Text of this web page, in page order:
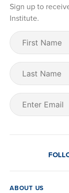
Sign up to
Institute.
First
Name
Last
Name
Email
(Required)
ABOUT US